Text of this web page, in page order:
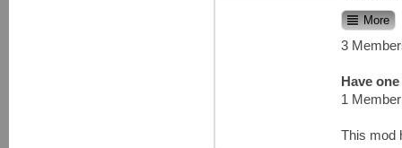
More
3
Have
1
This mod